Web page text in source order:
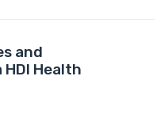
and
Health